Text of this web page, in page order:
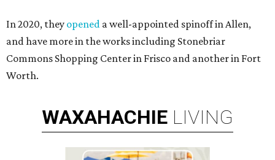
In 2020, they opened a well-appointed spinoff in Allen,
and have more in the works including Stonebriar
Commons Shopping Center in Frisco and another in Fort
Worth.
WAXAHACHIE LIVING